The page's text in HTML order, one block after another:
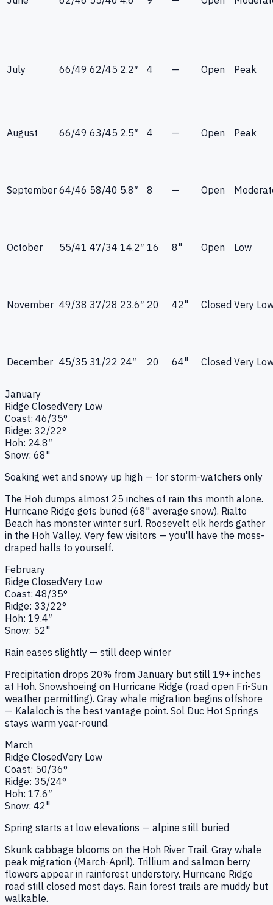
July 66/49 62/45 2.2″ 4 — Open Peak
August 66/49 63/45 2.5″ 4 — Open Peak
September 64/46 58/40 5.8″ 8 — Open
October 55/41 47/34 14.2″ 16 8" Open Low
November 49/38 37/28 23.6″ 20 42" Closed Very
December 45/35 31/22 24″ 20 64" Closed Very
January
Ridge ClosedVery Low
Coast: 46/35°
Ridge: 32/22°
Hoh: 24.8″
Snow: 68"
Soaking wet and snowy up high — for storm-watchers only
The Hoh dumps almost 25 inches of rain this month alone.
Hurricane Ridge gets buried (68" average snow). Rialto
Beach has monster winter surf. Roosevelt elk herds gather
in the Hoh Valley. Very few visitors — you'll have the moss-
draped halls to yourself.
February
Ridge ClosedVery Low
Coast: 48/35°
Ridge: 33/22°
Hoh: 19.4″
Snow: 52"
Rain eases slightly — still deep winter
Precipitation drops 20% from January but still 19+ inches
at Hoh. Snowshoeing on Hurricane Ridge (road open Fri-Sun
weather permitting). Gray whale migration begins offshore
— Kalaloch is the best vantage point. Sol Duc Hot Springs
stays warm year-round.
March
Ridge ClosedVery Low
Coast: 50/36°
Ridge: 35/24°
Hoh: 17.6″
Snow: 42"
Spring starts at low elevations — alpine still buried
Skunk cabbage blooms on the Hoh River Trail. Gray whale
peak migration (March-April). Trillium and salmon berry
flowers appear in rainforest understory. Hurricane Ridge
road still closed most days. Rain forest trails are muddy but
walkable.